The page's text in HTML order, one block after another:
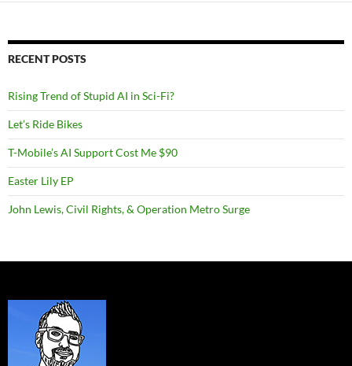
RECENT POSTS
Rising Trend of Stupid AI in Sci-Fi?
Let’s Ride Bikes
T-Mobile’s AI Support Cost Me $90
Easter Lily EP
John Lewis, Civil Rights, & Operation Metro Surge